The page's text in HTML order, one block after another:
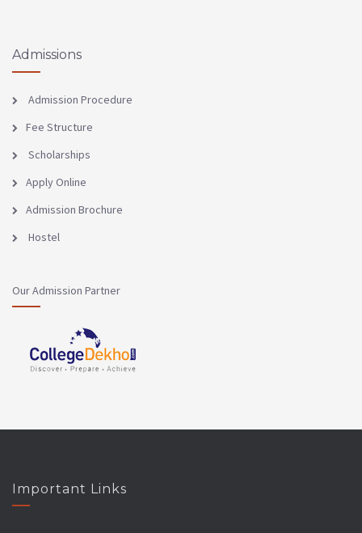
Admissions
Admission Procedure
Fee Structure
Scholarships
Apply Online
Admission Brochure
Hostel
Our Admission Partner
Important Links